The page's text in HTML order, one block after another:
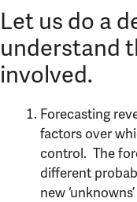
Let us do a
understand
involved.
Forecasting
factors over
control. The
different
new